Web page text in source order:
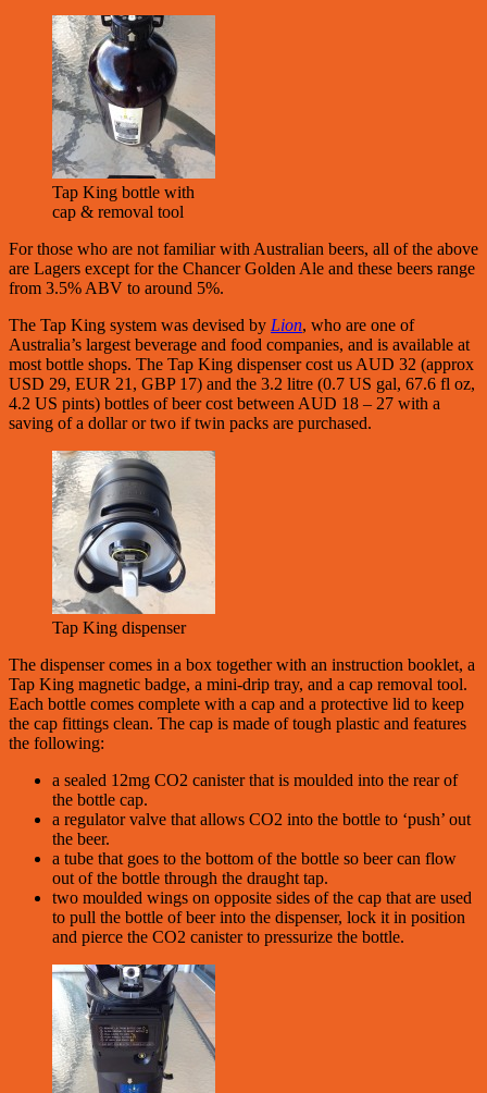
Tap King bottle with
cap & removal tool
For those who are not familiar with Australian beers, all of the above
are Lagers except for the Chancer Golden Ale and these beers range
from 3.5% ABV to around 5%.
The Tap King system was devised by Lion, who are one of
Australia’s largest beverage and food companies, and is available at
most bottle shops. The Tap King dispenser cost us AUD 32 (approx
USD 29, EUR 21, GBP 17) and the 3.2 litre (0.7 US gal, 67.6 fl oz,
4.2 US pints) bottles of beer cost between AUD 18 – 27 with a
saving of a dollar or two if twin packs are purchased.
Tap King dispenser
The dispenser comes in a box together with an instruction booklet, a
Tap King magnetic badge, a mini-drip tray, and a cap removal tool.
Each bottle comes complete with a cap and a protective lid to keep
the cap fittings clean. The cap is made of tough plastic and features
the following:
a sealed 12mg CO2 canister that is moulded into the rear of
the bottle cap.
a regulator valve that allows CO2 into the bottle to ‘push’ out
the beer.
a tube that goes to the bottom of the bottle so beer can flow
out of the bottle through the draught tap.
two moulded wings on opposite sides of the cap that are used
to pull the bottle of beer into the dispenser, lock it in position
and pierce the CO2 canister to pressurize the bottle.